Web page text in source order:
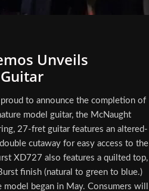
Unveils
to announce the completion of
model guitar, the McNaught
27-fret guitar features an altered-
cutaway for easy access to the
XD727 also features a quilted top,
finish (natural to green to blue.)
began in May. Consumers will